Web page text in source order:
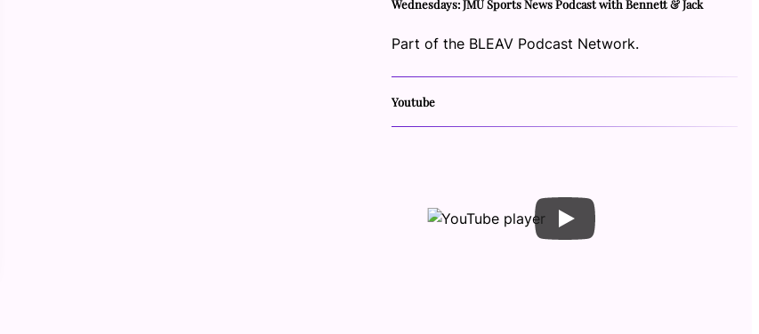
Wednesdays: JMU Sports News Podcast with Bennett & Jack
Part of the BLEAV Podcast Network.
Youtube